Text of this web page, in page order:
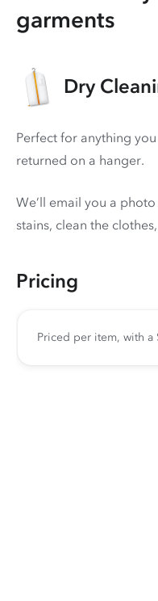
garments
Dry
Perfect for anything
returned on a hanger.
We’ll email you a
stains, clean the
Pricing
Priced per item, with